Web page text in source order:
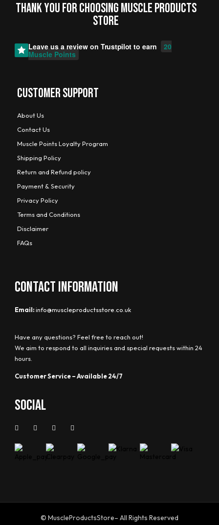
Thank you for choosing MUSCLE PRODUCTs
STORE
Leave us a review on Trustpilot to earn
20
Muscle Points
CUSTOMER SUPPORT
About Us
Contact Us
Muscle Points Loyalty Program
Shipping Policy
Return and Refund policy
Payment & Security
Privacy Policy
Terms and Conditions
Disclaimer
FAQs
CONTACT INFORMATION
Email:info@muscleproductsstore.co.uk
Have any questions? Feel free to reach out!
We aim to respond to all inquiries and special requests within 24
hours.
Customer Service – Available 24/7
Social
© MuscleProductsStore– All Rights Reserved